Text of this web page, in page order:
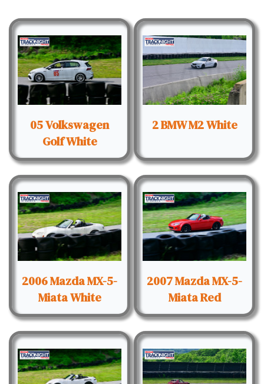
05 Volkswagen
Golf White
2 BMW M2 White
2006 Mazda MX-5-
Miata White
2007 Mazda MX-5-
Miata Red